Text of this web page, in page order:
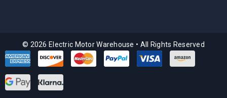
© 2026 Electric Motor Warehouse • All Rights Reserved